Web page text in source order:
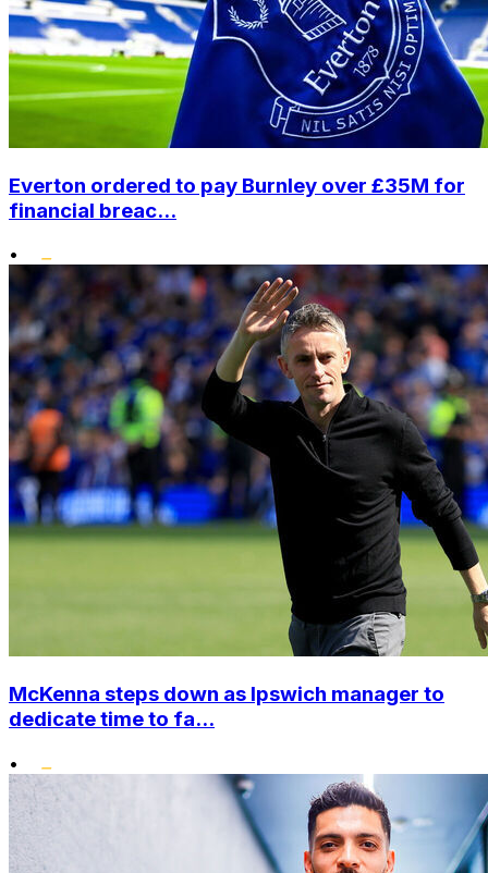
Everton ordered to pay Burnley over £35M for
financial breac...
•
McKenna steps down as Ipswich manager to
dedicate time to fa...
•